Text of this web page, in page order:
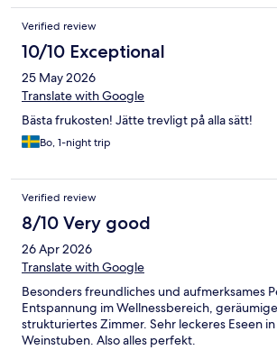
Verified review
10/10 Exceptional
25 May 2026
Translate with Google
Bästa frukosten! Jätte trevligt på alla sätt!
Bo, 1-night trip
Verified review
8/10 Very good
26 Apr 2026
Translate with Google
Besonders freundliches und aufmerksames
Entspannung im Wellnessbereich,
strukturiertes Zimmer. Sehr leckeres Eseen
Weinstuben. Also alles perfekt.